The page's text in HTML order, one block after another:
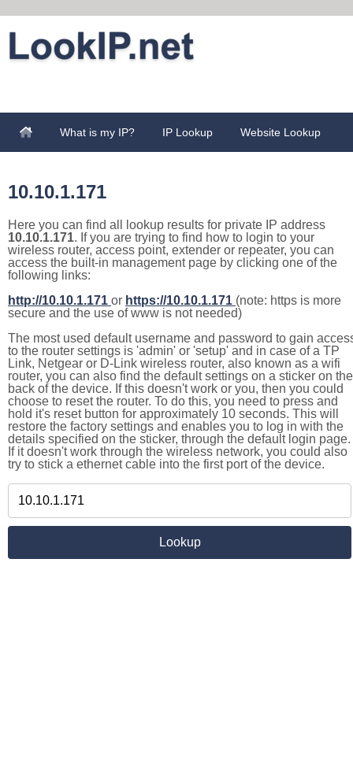
What is my IP? IP Lookup Website Lookup
10.10.1.171
Here you can find all lookup results for private IP address
10.10.1.171. If you are trying to find how to login to your
wireless router, access point, extender or repeater, you can
access the built-in management page by clicking one of the
following links:
http://10.10.1.171 or https://10.10.1.171 (note: https is more
secure and the use of www is not needed)
The most used default username and password to gain
to the router settings is 'admin' or 'setup' and in case of a TP
Link, Netgear or D-Link wireless router, also known as a wifi
router, you can also find the default settings on a sticker on the
back of the device. If this doesn't work or you, then you could
choose to reset the router. To do this, you need to press and
hold it's reset button for approximately 10 seconds. This will
restore the factory settings and enables you to log in with the
details specified on the sticker, through the default login page.
If it doesn't work through the wireless network, you could also
try to stick a ethernet cable into the first port of the device.